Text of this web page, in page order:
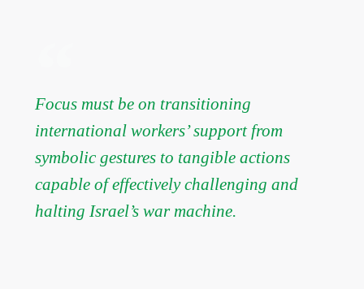
Focus must be on transitioning
international workers’ support from
symbolic gestures to tangible actions
capable of effectively challenging and
halting Israel’s war machine.